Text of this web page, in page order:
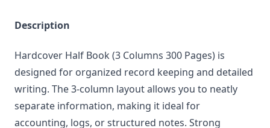
Description
Hardcover Half Book (3 Columns 300 Pages) is
designed for organized record keeping and detailed
writing. The 3-column layout allows you to neatly
separate information, making it ideal for
accounting, logs, or structured notes. Strong